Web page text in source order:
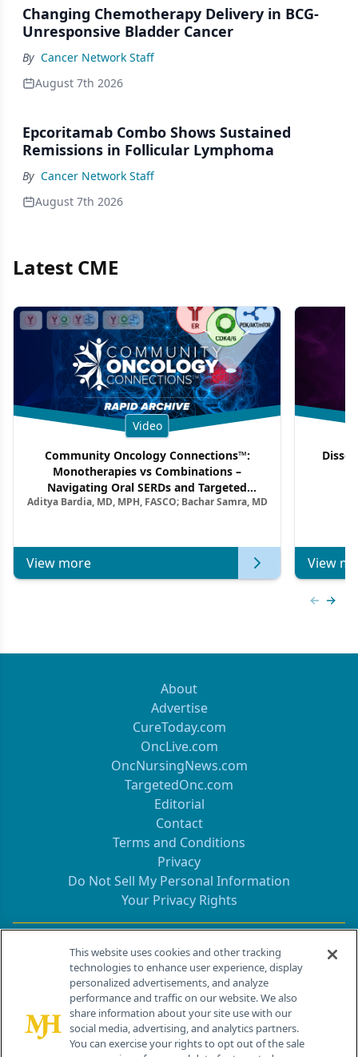
Changing Chemotherapy Delivery in BCG-
Unresponsive Bladder Cancer
By Cancer Network Staff
August 7th 2026
Epcoritamab Combo Shows Sustained
Remissions in Follicular Lymphoma
By Cancer Network Staff
August 7th 2026
Latest CME
Video
Community Oncology Connections™:
Monotherapies vs Combinations –
Navigating Oral SERDs and Targeted
Combination Strategies in HR+/HER2–
Aditya Bardia, MD, MPH, FASCO; Bachar Samra, MD
View more View
About
Advertise
CureToday.com
OncLive.com
OncNursingNews.com
TargetedOnc.com
Editorial
Contact
Terms and Conditions
Privacy
Do Not Sell My Personal Information
Your Privacy Rights
Contact Info
259 Prospect Plains Rd, Bldg H
Cranbury, NJ 08512
This website uses cookies and other tracking
technologies to enhance user experience, display
personalized advertisements, and analyze
performance and traffic on our website. We also
share information about your site use with our
social media, advertising, and analytics partners.
You can exercise your rights to opt out of the sale